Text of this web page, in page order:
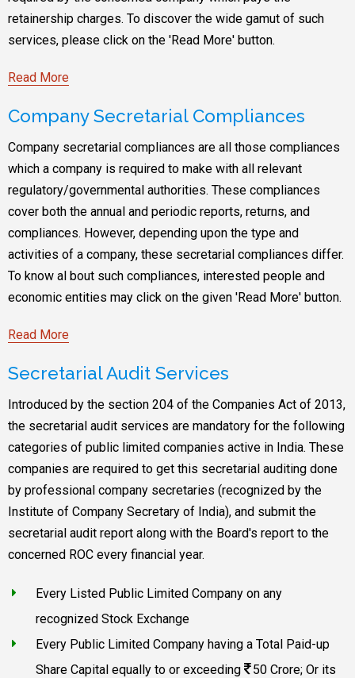
retainership charges. To discover the wide gamut of such
services, please click on the 'Read More' button.
Read More
Company Secretarial Compliances
Company secretarial compliances are all those compliances
which a company is required to make with all relevant
regulatory/governmental authorities. These compliances
cover both the annual and periodic reports, returns, and
compliances. However, depending upon the type and
activities of a company, these secretarial compliances differ.
To know al bout such compliances, interested people and
economic entities may click on the given 'Read More' button.
Read More
Secretarial Audit Services
Introduced by the section 204 of the Companies Act of 2013,
the secretarial audit services are mandatory for the following
categories of public limited companies active in India. These
companies are required to get this secretarial auditing done
by professional company secretaries (recognized by the
Institute of Company Secretary of India), and submit the
secretarial audit report along with the Board's report to the
concerned ROC every financial year.
Every Listed Public Limited Company on any
recognized Stock Exchange
Every Public Limited Company having a Total Paid-up
Share Capital equally to or exceeding
50 Crore; Or its